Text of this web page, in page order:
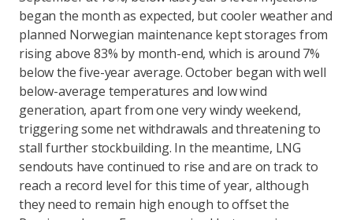
began the month as expected, but cooler weather and
planned Norwegian maintenance kept storages from
rising above 83% by month-end, which is around 7%
below the five-year average. October began with well
below-average temperatures and low wind
generation, apart from one very windy weekend,
triggering some net withdrawals and threatening to
stall further stockbuilding. In the meantime, LNG
sendouts have continued to rise and are on track to
reach a record level for this time of year, although
they need to remain high enough to offset the